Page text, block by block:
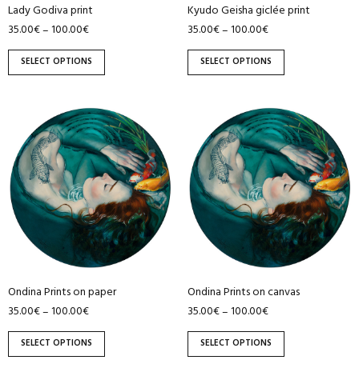
Lady Godiva print
35.00€–100.00€
SELECT OPTIONS
chosen
on
the
product
Kyudo Geisha giclée print
35.00€–100.00€
SELECT OPTIONS
chosen
on
the
product
Ondina Prints on paper
35.00€–100.00€
SELECT OPTIONS
product
has
multiple
variants.
The
options
chosen
on
the
product
Ondina Prints on canvas
35.00€–100.00€
SELECT OPTIONS
product
has
multiple
variants.
The
options
chosen
on
the
product